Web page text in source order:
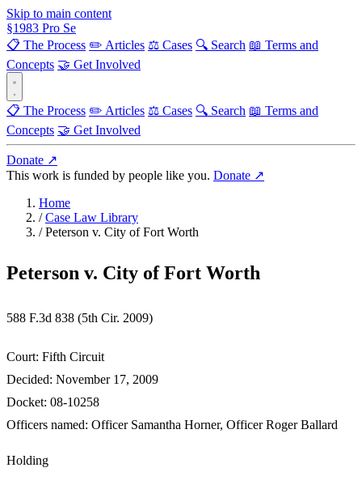
Skip to main content
§1983 Pro Se
📋 The Process ✏️ Articles ⚖️ Cases 🔍 Search 📖 Terms and
Concepts 🤝 Get Involved
📋 The Process ✏️ Articles ⚖️ Cases 🔍 Search 📖 Terms and
Concepts 🤝 Get Involved
Donate ↗
This work is funded by people like you. Donate ↗
Home
/ Case Law Library
/ Peterson v. City of Fort Worth
Peterson v. City of Fort Worth
588 F.3d 838 (5th Cir. 2009)
Court: Fifth Circuit
Decided: November 17, 2009
Docket: 08-10258
Officers named: Officer Samantha Horner, Officer Roger Ballard
Holding